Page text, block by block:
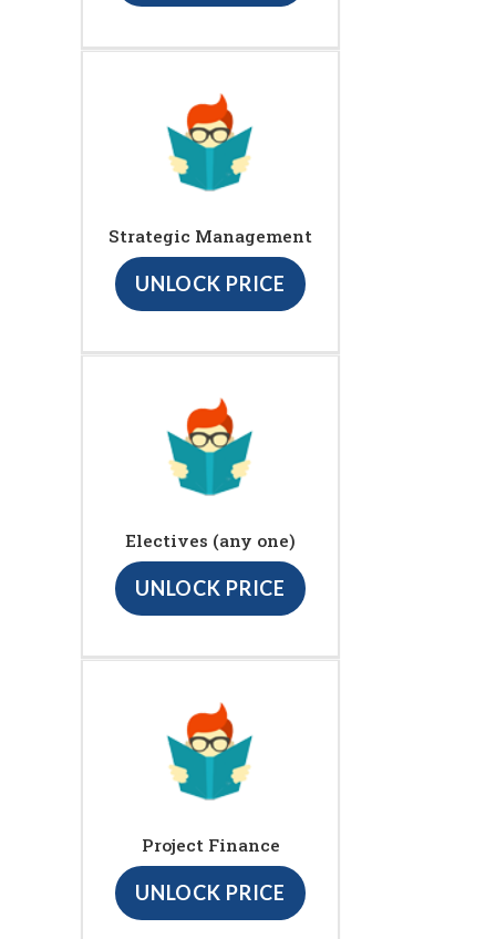
Strategic Management
UNLOCK PRICE
Electives (any one)
UNLOCK PRICE
Project Finance
UNLOCK PRICE